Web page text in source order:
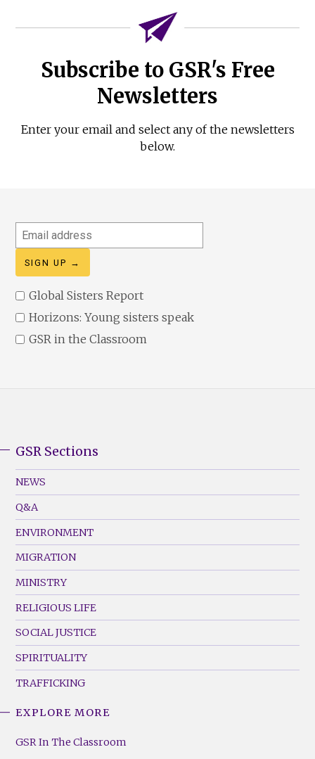
Subscribe to GSR's Free
Newsletters
Enter your email and select any of the newsletters
below.
Email
address
Global Sisters Report
Horizons: Young sisters speak
GSR in the Classroom
Footer
Menu
(Left)
GSR Sections
NEWS
Q&A
ENVIRONMENT
MIGRATION
MINISTRY
RELIGIOUS LIFE
SOCIAL JUSTICE
SPIRITUALITY
TRAFFICKING
Footer
EXPLORE MORE
GSR In The Classroom